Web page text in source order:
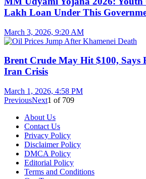
Lakh Loan Under This
March 3, 2026, 9:20 AM
Brent Crude May Hit $100, Says
Iran Crisis
March 1, 2026, 4:58 PM
PreviousNext1 of 709
About Us
Contact Us
Privacy Policy
Disclaimer Policy
DMCA Policy
Editorial Policy
Terms and Conditions